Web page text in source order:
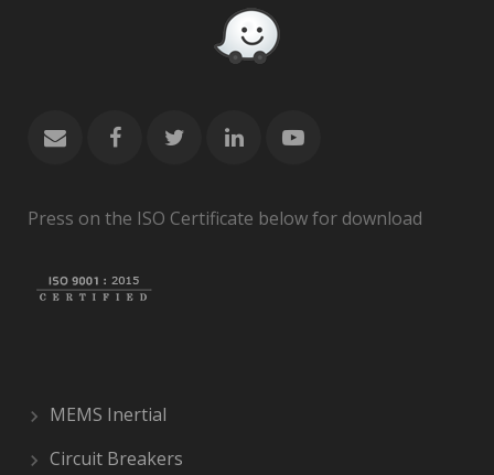
Press on the ISO Certificate below for download
MEMS Inertial
Circuit Breakers